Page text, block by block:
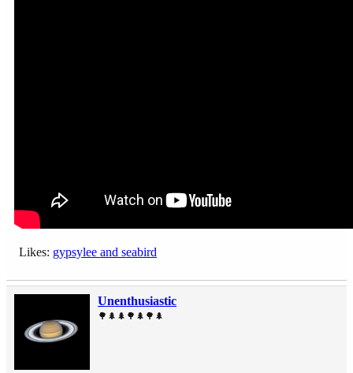
Likes: gypsylee and seabird
Unenthusiastic
🌳🌲🌲🌳🌲🌳🌲